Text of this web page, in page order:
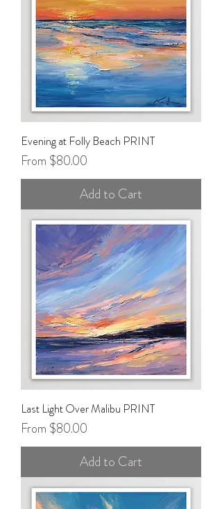
Evening at Folly Beach PRINT
From $80.00
Sale Price
Add to Cart
Last Light Over Malibu PRINT
From $80.00
Sale Price
Add to Cart